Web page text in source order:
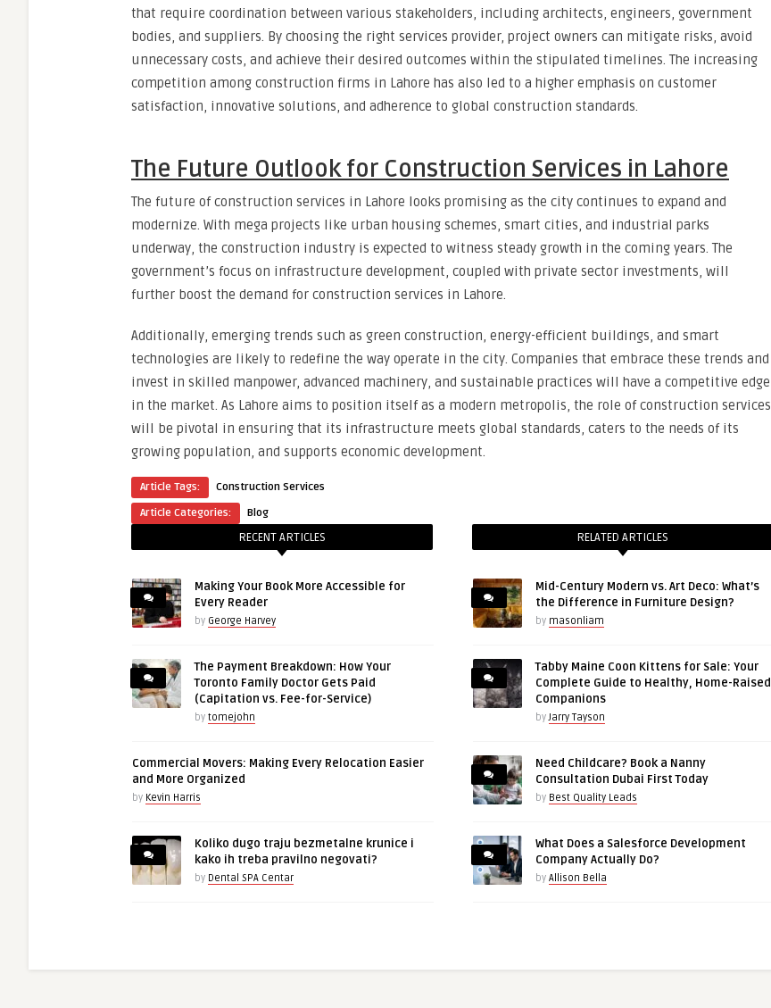
that require coordination between various stakeholders, including architects, engineers, government
bodies, and suppliers. By choosing the right services provider, project owners can mitigate risks, avoid
unnecessary costs, and achieve their desired outcomes within the stipulated timelines. The increasing
competition among construction firms in Lahore has also led to a higher emphasis on customer
satisfaction, innovative solutions, and adherence to global construction standards.
The Future Outlook for Construction Services in Lahore
The future of construction services in Lahore looks promising as the city continues to expand and
modernize. With mega projects like urban housing schemes, smart cities, and industrial parks
underway, the construction industry is expected to witness steady growth in the coming years. The
government’s focus on infrastructure development, coupled with private sector investments, will
further boost the demand for construction services in Lahore.
Additionally, emerging trends such as green construction, energy-efficient buildings, and smart
technologies are likely to redefine the way operate in the city. Companies that embrace these trends and
invest in skilled manpower, advanced machinery, and sustainable practices will have a competitive edge
in the market. As Lahore aims to position itself as a modern metropolis, the role of construction services
will be pivotal in ensuring that its infrastructure meets global standards, caters to the needs of its
growing population, and supports economic development.
Article Tags:
Construction Services
Article Categories:
Blog
RECENT ARTICLES
Making Your Book More Accessible for
Every Reader
by George Harvey
The Payment Breakdown: How Your
Toronto Family Doctor Gets Paid
(Capitation vs. Fee-for-Service)
by tomejohn
Commercial Movers: Making Every Relocation Easier
and More Organized
by Kevin Harris
Koliko dugo traju bezmetalne krunice i
kako ih treba pravilno negovati?
by Dental SPA Centar
RELATED ARTICLES
Mid-Century Modern vs. Art Deco: What’s
the Difference in Furniture Design?
by masonliam
Tabby Maine Coon Kittens for Sale: Your
Complete Guide to Healthy, Home-Raised
Companions
byJarry Tayson
Need Childcare? Book a Nanny
Consultation Dubai First Today
by Best Quality Leads
What Does a Salesforce Development
Company Actually Do?
by Allison Bella